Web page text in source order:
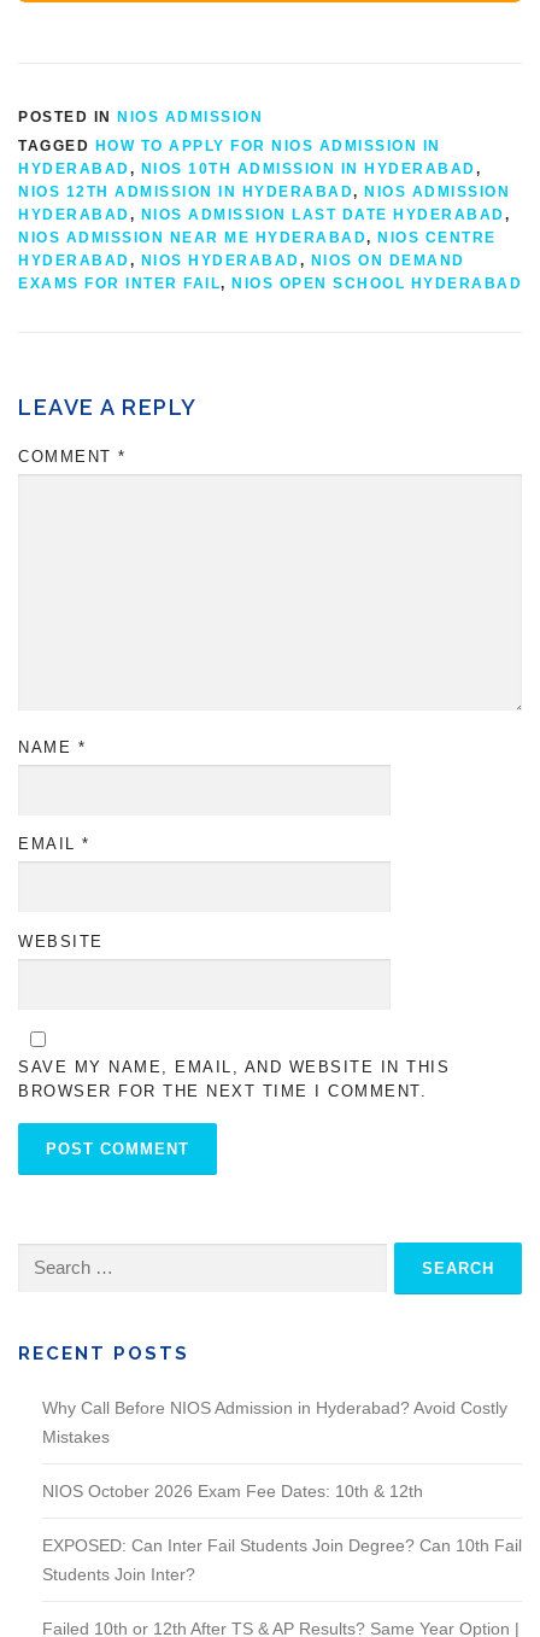
POSTED IN
NIOS ADMISSION
TAGGED HOW TO APPLY FOR NIOS ADMISSION IN
HYDERABAD, NIOS 10TH ADMISSION IN HYDERABAD,
NIOS 12TH ADMISSION IN HYDERABAD, NIOS ADMISSION
HYDERABAD, NIOS ADMISSION LAST DATE HYDERABAD,
NIOS ADMISSION NEAR ME HYDERABAD, NIOS CENTRE
HYDERABAD, NIOS HYDERABAD, NIOS ON DEMAND
EXAMS FOR INTER FAIL, NIOS OPEN SCHOOL HYDERABAD
LEAVE A REPLY
COMMENT *
NAME *
EMAIL *
WEBSITE
SAVE MY NAME, EMAIL, AND WEBSITE IN THIS
BROWSER FOR THE NEXT TIME I COMMENT.
for:
RECENT POSTS
Why Call Before NIOS Admission in Hyderabad? Avoid Costly
Mistakes
NIOS October 2026 Exam Fee Dates: 10th & 12th
EXPOSED: Can Inter Fail Students Join Degree? Can 10th Fail
Students Join Inter?
Failed 10th or 12th After TS & AP Results? Same Year Option |